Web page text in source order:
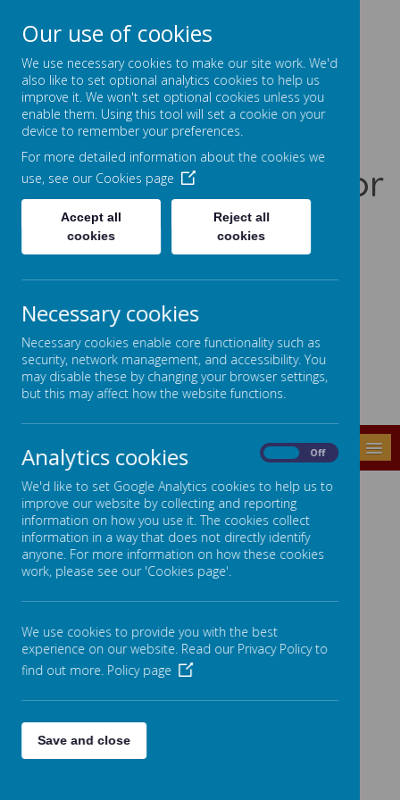
Prentice Court, Goldings, Northampton, NN3 8XS
01604 741960
office@gssc.org.uk
Greenfields
Specialist School for
Communication
Let Our World Be Your World
Powered by Translate
MENU
LINKS
For further information see pages on the left.
Our use of cookies
We use necessary cookies to make our site work. We'd
also like to set optional analytics cookies to help us
improve it. We won't set optional cookies unless you
enable them. Using this tool will set a cookie on your
device to remember your preferences.
For more detailed information about the cookies we
use, see our Cookies page
Accept all
cookies
Reject all
cookies
Necessary cookies
Necessary cookies enable core functionality such as
security, network management, and accessibility. You
may disable these by changing your browser settings,
but this may affect how the website functions.
Analytics cookies Off
We'd like to set Google Analytics cookies to help us to
improve our website by collecting and reporting
information on how you use it. The cookies collect
information in a way that does not directly identify
anyone. For more information on how these cookies
work, please see our 'Cookies page'.
We use cookies to provide you with the best
experience on our website. Read our Privacy Policy to
find out more. Policy page
Save and close